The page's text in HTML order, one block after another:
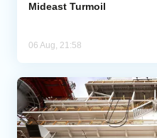
Mideast Turmoil
06 Aug, 21:58